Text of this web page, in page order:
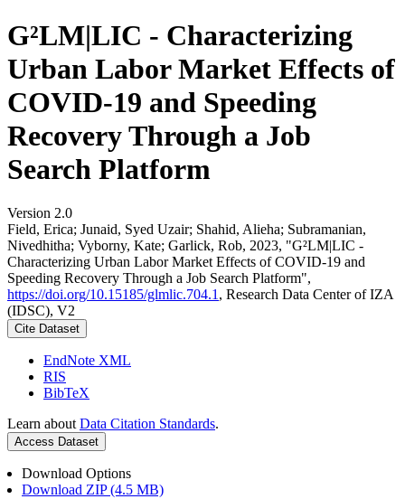
G²LM|LIC - Characterizing
Urban Labor Market Effects of
COVID-19 and Speeding
Recovery Through a Job
Search Platform
Version 2.0
Field, Erica; Junaid, Syed Uzair; Shahid, Alieha; Subramanian,
Nivedhitha; Vyborny, Kate; Garlick, Rob, 2023, "G²LM|LIC -
Characterizing Urban Labor Market Effects of COVID-19 and
Speeding Recovery Through a Job Search Platform",
https://doi.org/10.15185/glmlic.704.1 , Research Data Center of IZA
(IDSC), V2
Cite Dataset
EndNote XML
RIS
BibTeX
Learn about Data Citation Standards.
Access Dataset
Download Options
Download ZIP (4.5 MB)